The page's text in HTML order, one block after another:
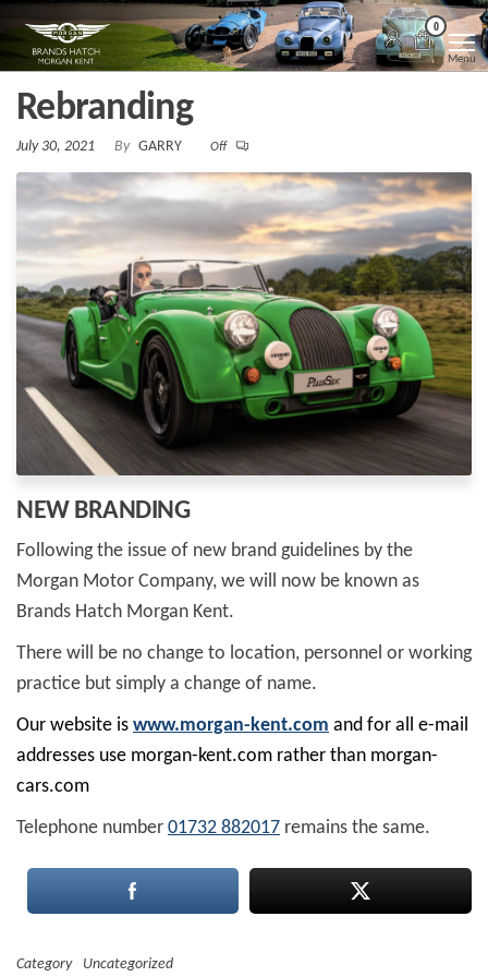
the
content
Morgan
Kent
Brands
Hatch
Morgan
Kent
0
Menu
Rebranding
July 30, 2021 By GARRY Off
NEW BRANDING
Following the issue of new brand guidelines by the
Morgan Motor Company, we will now be known as
Brands Hatch Morgan Kent.
There will be no change to location, personnel or working
practice but simply a change of name.
Our website is www.morgan-kent.com and for all e-mail
addresses use morgan-kent.com rather than morgan-
cars.com
Telephone number 01732 882017 remains the same.
Category Uncategorized